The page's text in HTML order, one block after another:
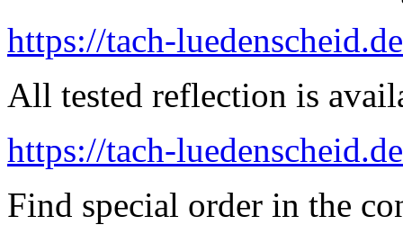
https://tach-
All tested reflection is
https://tach-
Find special order in the